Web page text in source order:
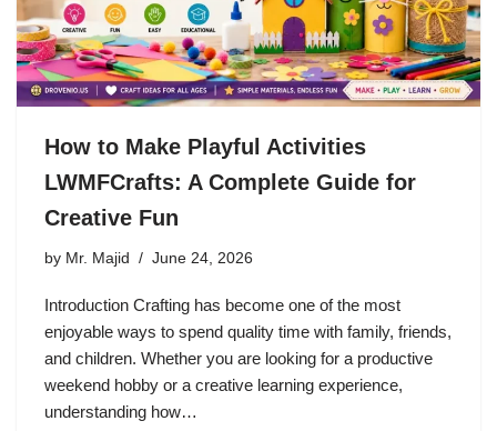
How to Make Playful Activities
LWMFCrafts: A Complete Guide for
Creative Fun
by Mr. Majid June 24, 2026
Introduction Crafting has become one of the most
enjoyable ways to spend quality time with family, friends,
and children. Whether you are looking for a productive
weekend hobby or a creative learning experience,
understanding how…